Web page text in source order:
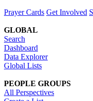
Prayer Cards Get Involved
GLOBAL
Search
Dashboard
Data Explorer
Global Lists
PEOPLE GROUPS
All Perspectives